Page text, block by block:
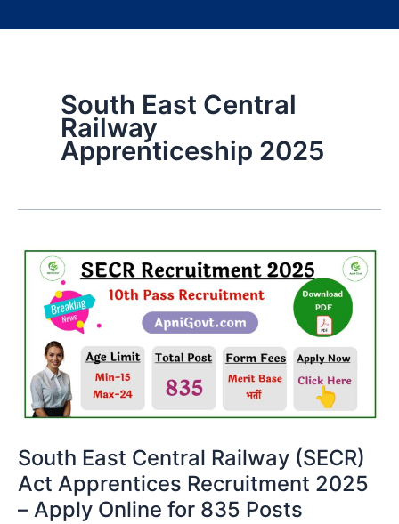
South East Central
Railway
Apprenticeship 2025
South East Central Railway (SECR)
Act Apprentices Recruitment 2025
– Apply Online for 835 Posts